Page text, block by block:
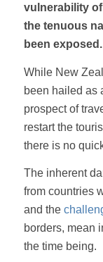
vulnerability
the tenuous
been exposed.
While New
been hailed as
prospect of
restart the
there is no
The inherent
from countries
and the
borders, mean
the time being.